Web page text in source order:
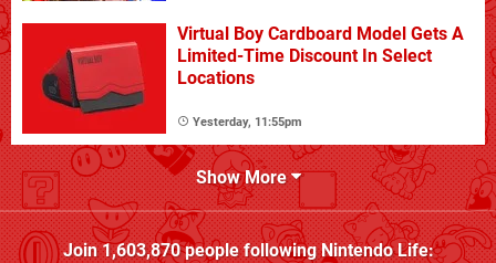
Virtual Boy Cardboard Model Gets A
Limited-Time Discount In Select
Locations
Yesterday, 11:55pm
Show More
Join1,603,870people followingNintendo Life: